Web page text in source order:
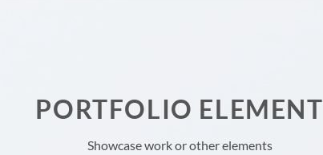
PORTFOLIO ELEMENT
Showcase work or other elements